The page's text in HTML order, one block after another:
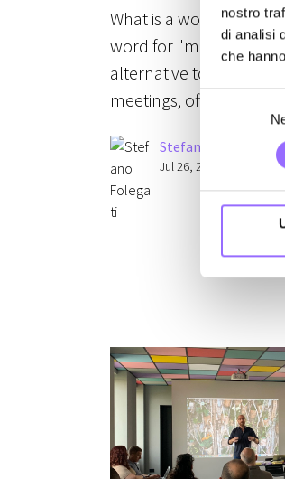
nostro
di analisi
che
S
l
e
e
c
o
n
s
e
What is a workshop? Is
word for "meeting"?
alternative to traditional
meetings, often a
Stefano Folegati
Jul 26, 2021 11:39:00 AM